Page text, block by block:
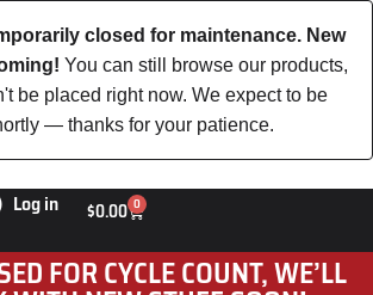
closed for maintenance. New
You can still browse our products,
be placed right now. We expect to be
— thanks for your patience.
Log in $0.00 0
FOR CYCLE COUNT, WE’LL